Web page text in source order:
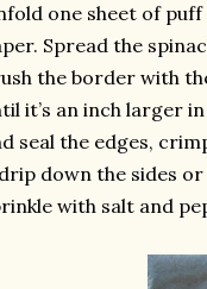
one sheet of
Spread the
the border with
it’s an inch larger
seal the edges,
down the sides or
with salt and